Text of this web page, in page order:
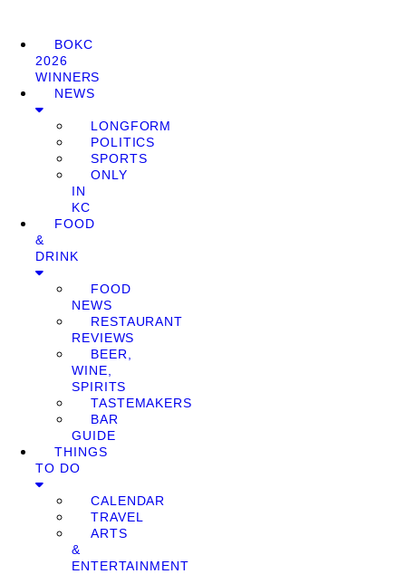
BOKC
2026
WINNERS
NEWS
LONGFORM
POLITICS
SPORTS
ONLY
IN
KC
FOOD
&
DRINK
FOOD
NEWS
RESTAURANT
REVIEWS
BEER,
WINE,
SPIRITS
TASTEMAKERS
BAR
GUIDE
THINGS
TO DO
CALENDAR
TRAVEL
ARTS
&
ENTERTAINMENT